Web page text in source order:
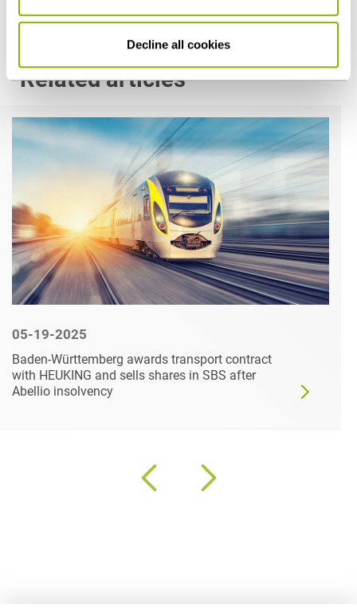
Decline all cookies
Related articles
05-19-2025
Baden-Württemberg awards transport contract
with HEUKING and sells shares in SBS after
Abellio insolvency